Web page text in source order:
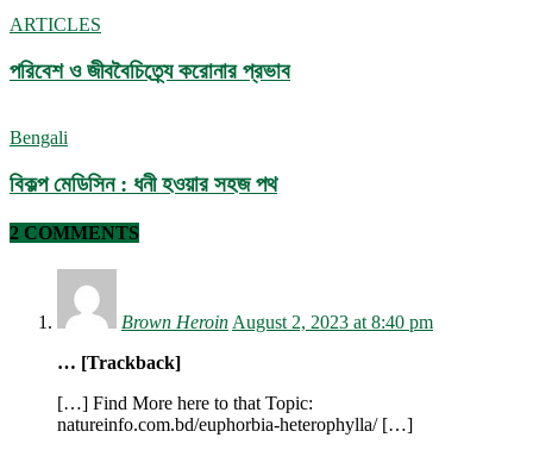
ARTICLES
পরিবেশ ও জীববৈচিত্র্যে করোনার প্রভাব
Bengali
বিকল্প মেডিসিন : ধনী হওয়ার সহজ পথ
2 COMMENTS
Brown HeroinAugust 2, 2023 at 8:40 pm
… [Trackback]
[…] Find More here to that Topic:
natureinfo.com.bd/euphorbia-heterophylla/ […]